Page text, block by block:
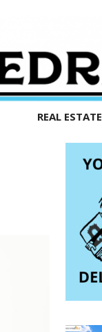
REAL ESTATE